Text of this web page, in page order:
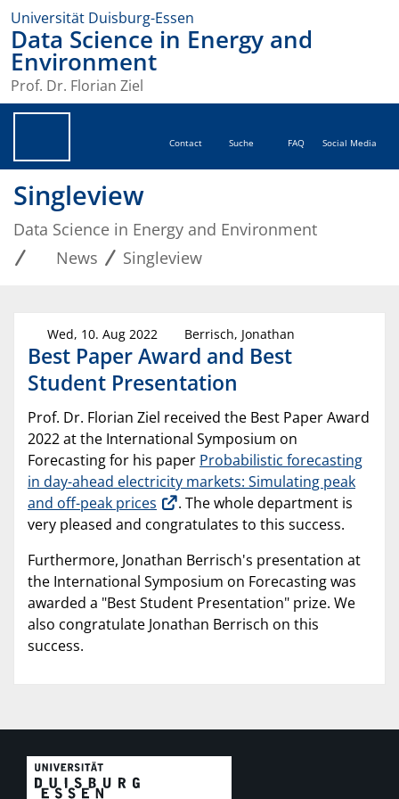
Universität Duisburg-Essen
Data Science in Energy and
Environment
Prof. Dr. Florian Ziel
Contact Suche FAQ Social Media
Singleview
Data Science in Energy and Environment
News
Singleview
Wed, 10. Aug 2022 Berrisch, Jonathan
Best Paper Award and Best
Student Presentation
Prof. Dr. Florian Ziel received the Best Paper Award
2022 at the International Symposium on
Forecasting for his paper Probabilistic forecasting
in day-ahead electricity markets: Simulating peak
and off-peak prices
. The whole department is
very pleased and congratulates to this success.
Furthermore, Jonathan Berrisch's presentation at
the International Symposium on Forecasting was
awarded a "Best Student Presentation" prize. We
also congratulate Jonathan Berrisch on this
success.